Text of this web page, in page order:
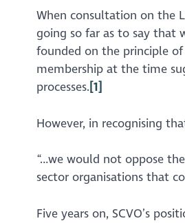
When consultation on the
going so far as to say that
founded on the principle of
membership at the time
processes. [1]
However, in recognising
“…we would not oppose
sector organisations that
Five years on, SCVO’s